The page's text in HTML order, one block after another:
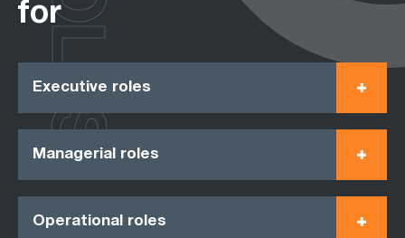
for
Executive roles
Managerial roles
Operational roles